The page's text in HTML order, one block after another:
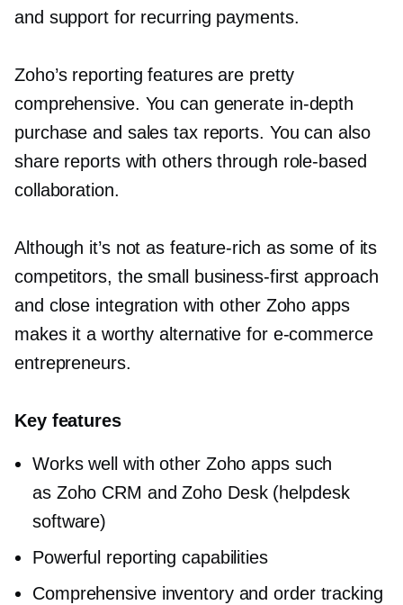
and support for recurring payments.
Zoho’s reporting features are pretty
comprehensive. You can generate in-depth
purchase and sales tax reports. You can also
share reports with others through role-based
collaboration.
Although it’s not as feature-rich as some of its
competitors, the small
business-first approach
and close integration with other Zoho apps
makes it a worthy alternative for e-commerce
entrepreneurs.
Key features
Works well with other Zoho apps such
as Zoho CRM and Zoho Desk (helpdesk
software)
Powerful reporting capabilities
Comprehensive inventory and order tracking